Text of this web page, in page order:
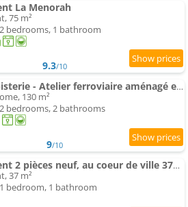
La Menorah
75 m²
bedrooms, 1 bathroom
9.3/10
La Lampisterie - Atelier ferroviaire aménagé en bordure de la Voie Verte
130 m²
bedrooms, 2 bathrooms
9/10
Apartment 2 pièces neuf, au coeur de ville 37m2
37 m²
bedroom, 1 bathroom